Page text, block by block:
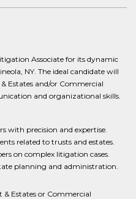
Associate for its dynamic
NY. The ideal candidate will
Estates and/or Commercial
and organizational skills.
with precision and expertise.
related to trusts and estates.
on complex litigation cases.
planning and administration.
& Estates or Commercial